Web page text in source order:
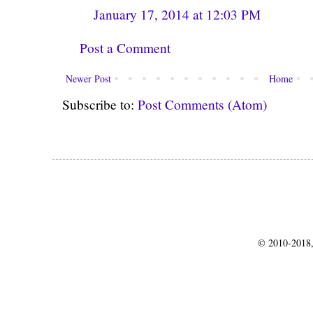
January 17, 2014 at 12:03 PM
Post a Comment
Newer Post Home
Subscribe to: Post Comments (Atom)
© 2010-